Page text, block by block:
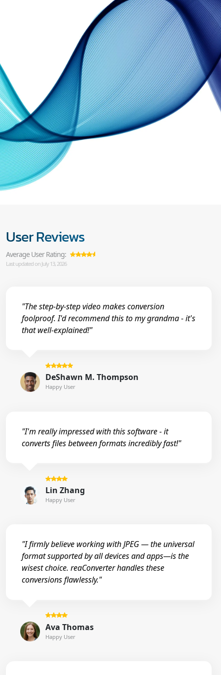
User Reviews
Average User Rating:
Last updated on July 13, 2026
"The step-by-step video makes conversion
foolproof. I'd recommend this to my grandma - it's
that well-explained!"
DeShawn M. Thompson
Happy User
"I'm really impressed with this software - it
converts files between formats incredibly fast!"
Lin Zhang
Happy User
"I firmly believe working with JPEG — the universal
format supported by all devices and apps—is the
wisest choice. reaConverter handles these
conversions flawlessly."
Ava Thomas
Happy User